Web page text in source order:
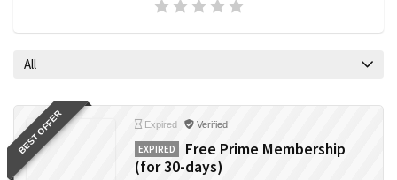
All
BEST OFFER Expired Verified
EXPIRED
Free Prime Membership
(for 30-days)